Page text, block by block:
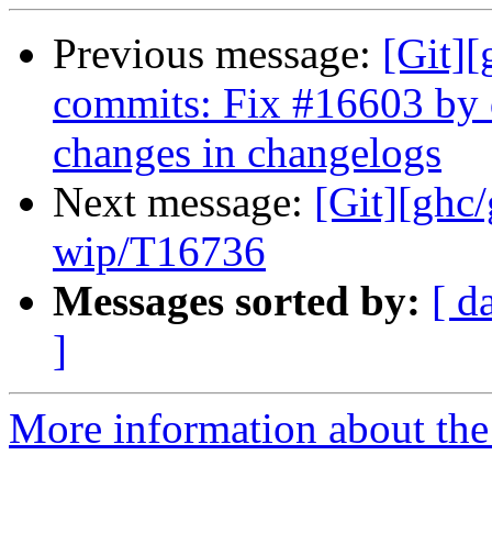
Previous message:
commits: Fix #16603 by
changes in changelogs
Next message: [Git][ghc/
wip/T16736
Messages sorted by: [
]
More information about